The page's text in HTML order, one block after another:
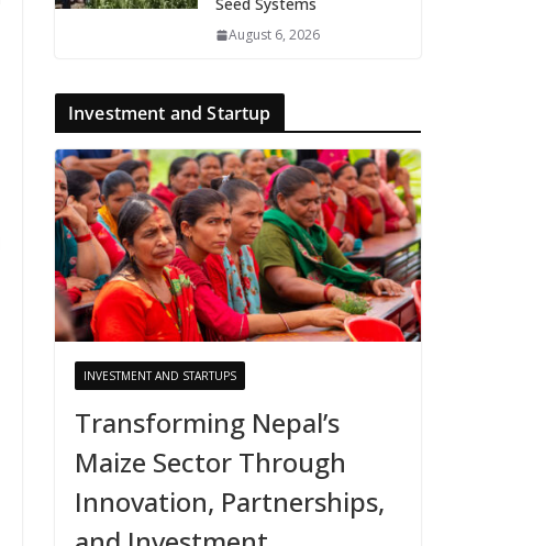
August 6, 2026
Investment and Startup
INVESTMENT AND STARTUPS
Transforming Nepal’s
Maize Sector Through
Innovation, Partnerships,